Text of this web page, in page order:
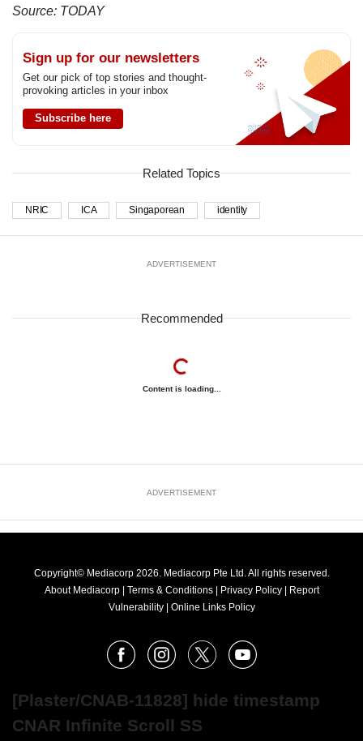
Source: TODAY
Sign up for our newsletters
Get our pick of top stories and thought-
provoking articles in your inbox
Subscribe here
Related Topics
NRIC ICA Singaporean identity
ADVERTISEMENT
Recommended
Content is loading...
ADVERTISEMENT
Copyright© Mediacorp 2026. Mediacorp Pte Ltd. All rights reserved.
About Mediacorp | Terms & Conditions | Privacy Policy | Report
Vulnerability | Online Links Policy
FacebookInstagram
X Youtube
[Plaster/CNAB-11828] hide timestamp
CNAR Infinite Scroll SS